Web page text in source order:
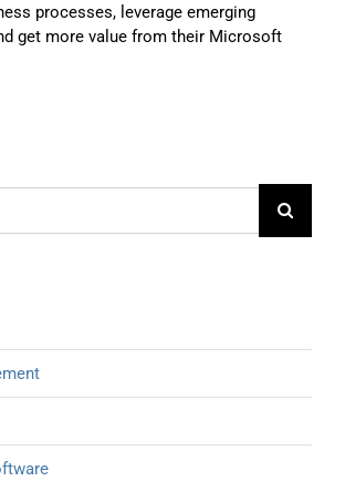
processes, leverage emerging
get more value from their Microsoft